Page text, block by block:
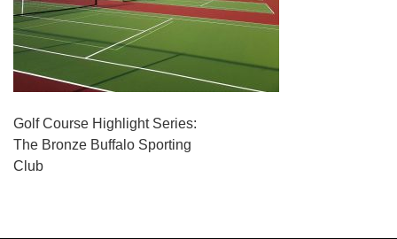
POST
NAVIGATION
Golf Course Highlight Series:
The Bronze Buffalo Sporting
Club